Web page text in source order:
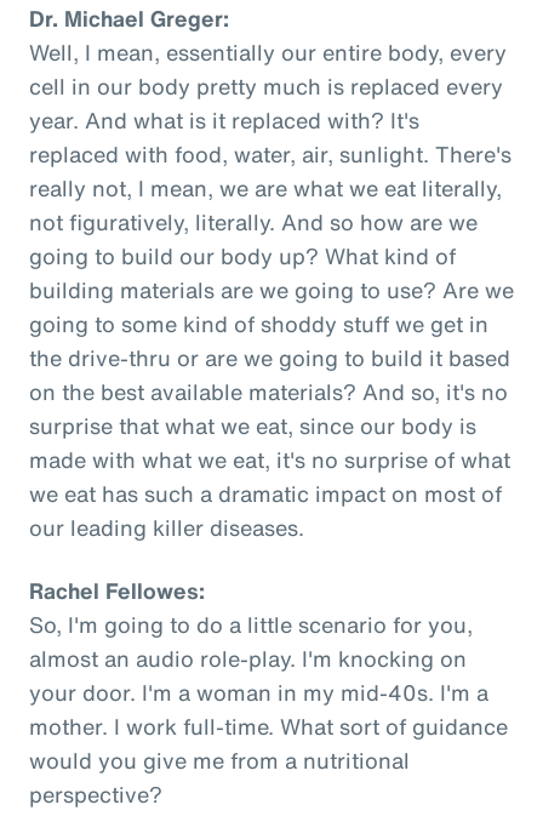
Dr. Michael Greger:
Well, I mean, essentially our entire body, every
cell in our body pretty much is replaced every
year. And what is it replaced with? It's
replaced with food, water, air, sunlight. There's
really not, I mean, we are what we eat literally,
not figuratively, literally. And so how are we
going to build our body up? What kind of
building materials are we going to use? Are we
going to some kind of shoddy stuff we get in
the drive-thru or are we going to build it based
on the best available materials? And so, it's no
surprise that what we eat, since our body is
made with what we eat, it's no surprise of what
we eat has such a dramatic impact on most of
our leading killer diseases.
Rachel Fellowes:
So, I'm going to do a little scenario for you,
almost an audio role-play. I'm knocking on
your door. I'm a woman in my mid-40s. I'm a
mother. I work full-time. What sort of guidance
would you give me from a nutritional
perspective?